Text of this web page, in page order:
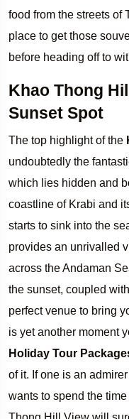
food from the streets of
place to get those
before heading off to
Khao Thong
Sunset Spot
The top highlight of the
undoubtedly the
which lies hidden and
coastline of Krabi and
starts to sink into the
provides an unrivalled
across the Andaman
the sunset, coupled
perfect venue to bring
is yet another moment
Holiday Tour
of it. If one is an
wants to spend the